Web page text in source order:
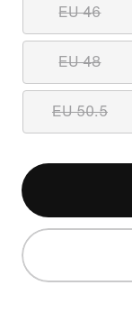
EU 46
EU 48
EU 50.5